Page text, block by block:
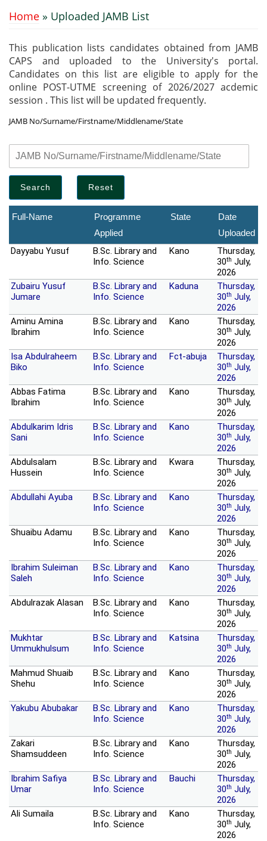
Home » Uploaded JAMB List
This publication lists candidates obtained from JAMB
CAPS and uploaded to the University's portal.
Candidates on this list are eligible to apply for the
online POST-UTME screening of 2026/2027 acdemic
session . This list will be updated frequently.
JAMB No/Surname/Firstname/Middlename/State
Full-Name
Programme
Applied
State
Date
Uploaded
Dayyabu Yusuf
B.Sc. Library and
Info. Science
Kano
Thursday,
30th July,
2026
Zubairu Yusuf
Jumare
B.Sc. Library and
Info. Science
Kaduna
Thursday,
30th July,
2026
Aminu Amina
Ibrahim
B.Sc. Library and
Info. Science
Kano
Thursday,
30th July,
2026
Isa Abdulraheem
Biko
B.Sc. Library and
Info. Science
Fct-abuja
Thursday,
30th July,
2026
Abbas Fatima
Ibrahim
B.Sc. Library and
Info. Science
Kano
Thursday,
30th July,
2026
Abdulkarim Idris
Sani
B.Sc. Library and
Info. Science
Kano
Thursday,
30th July,
2026
Abdulsalam
Hussein
B.Sc. Library and
Info. Science
Kwara
Thursday,
30th July,
2026
Abdullahi Ayuba
B.Sc. Library and
Info. Science
Kano
Thursday,
30th July,
2026
Shuaibu Adamu
B.Sc. Library and
Info. Science
Kano
Thursday,
30th July,
2026
Ibrahim Suleiman
Saleh
B.Sc. Library and
Info. Science
Kano
Thursday,
30th July,
2026
Abdulrazak Alasan
B.Sc. Library and
Info. Science
Kano
Thursday,
30th July,
2026
Mukhtar
Ummukhulsum
B.Sc. Library and
Info. Science
Katsina
Thursday,
30th July,
2026
Mahmud Shuaib
Shehu
B.Sc. Library and
Info. Science
Kano
Thursday,
30th July,
2026
Yakubu Abubakar
B.Sc. Library and
Info. Science
Kano
Thursday,
30th July,
2026
Zakari
Shamsuddeen
B.Sc. Library and
Info. Science
Kano
Thursday,
30th July,
2026
Ibrahim Safiya
Umar
B.Sc. Library and
Info. Science
Bauchi
Thursday,
30th July,
2026
Ali Sumaila
B.Sc. Library and
Info. Science
Kano
Thursday,
30th July,
2026